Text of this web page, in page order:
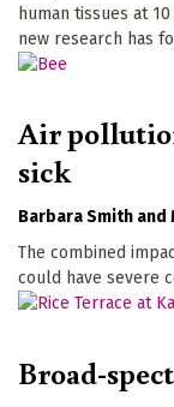
human tissues at
new research has
Air
sick
Barbara Smith
The combined
could have severe
Broad-